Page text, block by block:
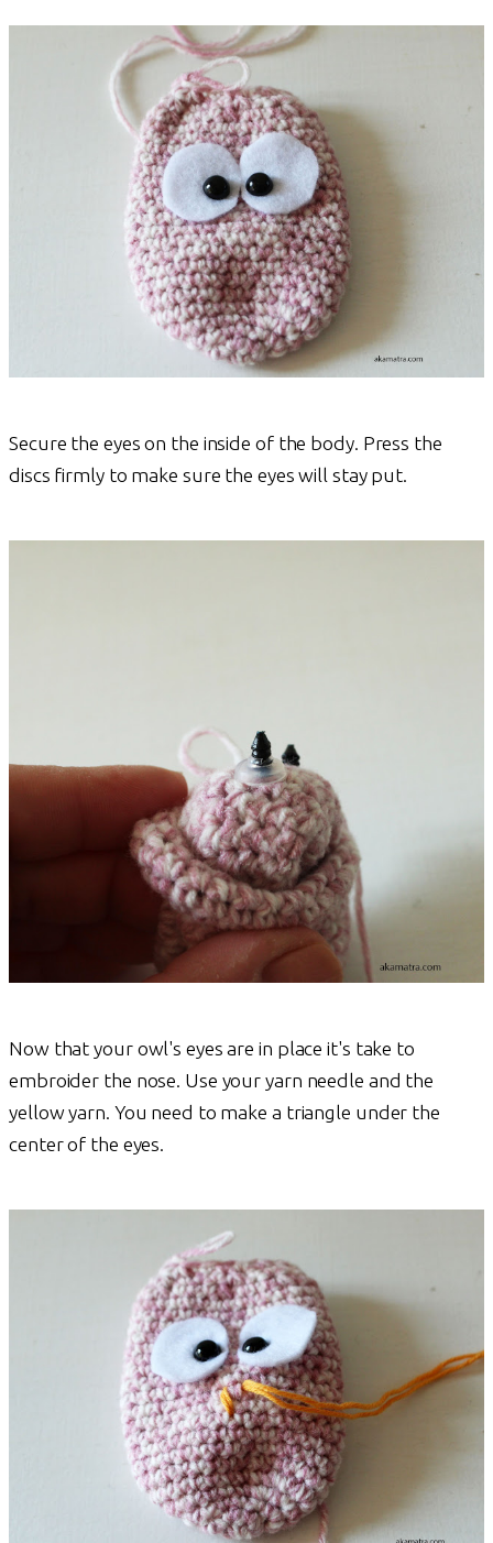
Secure the eyes on the inside of the body. Press the
discs firmly to make sure the eyes will stay put.
Now that your owl's eyes are in place it's take to
embroider the nose. Use your yarn needle and the
yellow yarn. You need to make a triangle under the
center of the eyes.